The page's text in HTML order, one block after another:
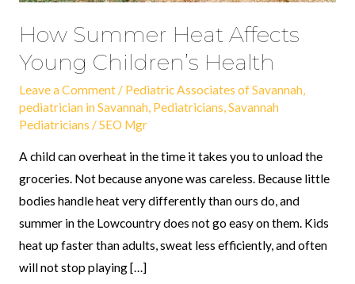
How Summer Heat Affects
Young Children’s Health
Leave a Comment / Pediatric Associates of Savannah
pediatrician in Savannah Pediatricians Savannah
Pediatricians /SEO Mgr
A child can overheat in the time it takes you to unload the
groceries. Not because anyone was careless. Because little
bodies handle heat very differently than ours do, and
summer in the Lowcountry does not go easy on them. Kids
heat up faster than adults, sweat less efficiently, and often
will not stop playing […]